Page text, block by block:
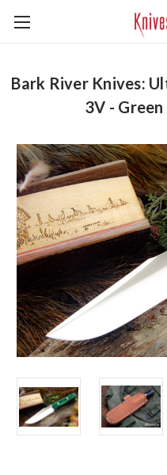
Bark River Knives:
3V -